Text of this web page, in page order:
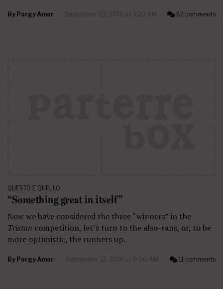
By Porgy Amor September 23, 2016 at 3:20 AM 62 comments
QUESTO E QUELLO
“Something great in itself”
Now we have considered the three “winners” in the
Tristan competition, let’s turn to the also-rans, or, to be
more optimistic, the runners up.
By Porgy Amor September 22, 2016 at 9:00 AM 11 comments